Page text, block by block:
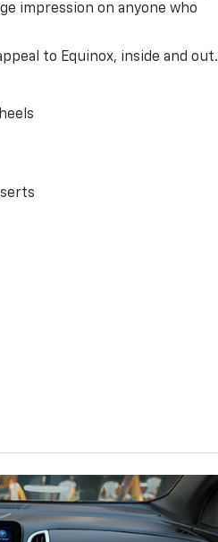
impression on anyone who
to Equinox, inside and out.